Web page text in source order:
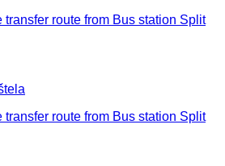
transfer route from Bus station Split
transfer route from Bus station Split